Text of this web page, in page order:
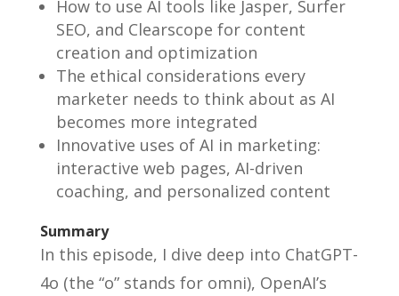
How to use AI tools like Jasper, Surfer
SEO, and Clearscope for content
creation and optimization
The ethical considerations every
marketer needs to think about as AI
becomes more integrated
Innovative uses of AI in marketing:
interactive web pages, AI-driven
coaching, and personalized content
Summary
In this episode, I dive deep into ChatGPT-
4o (the “o” stands for omni), OpenAI’s